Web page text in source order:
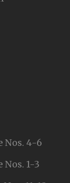
Nos. 4-6
Nos. 1-3